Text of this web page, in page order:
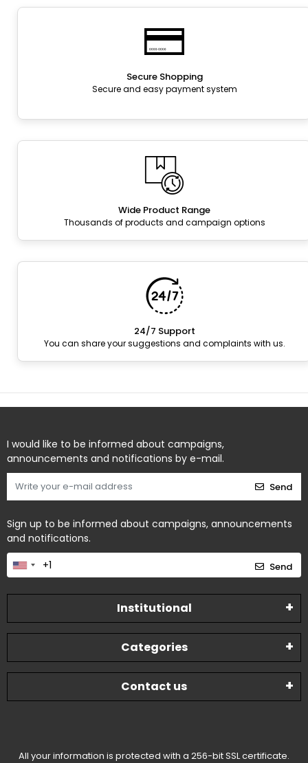
Secure Shopping
Secure and easy payment system
Wide Product Range
Thousands of products and campaign options
24/7 Support
You can share your suggestions and complaints with us.
I would like to be informed about campaigns,
announcements and notifications by e-mail.
Send
Sign up to be informed about campaigns, announcements
and notifications.
Send
Institutional
Categories
Contact us
All your information is protected with a 256-bit SSL certificate.